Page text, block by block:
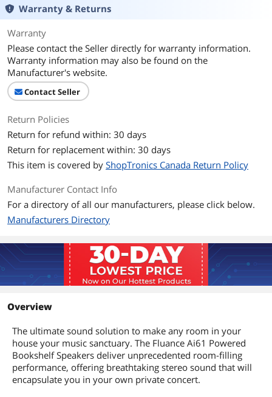
Warranty & Returns
Warranty
Please contact the Seller directly for warranty information.
Warranty information may also be found on the
Manufacturer's website.
Contact Seller
Return Policies
Return for refund within: 30 days
Return for replacement within: 30 days
This item is covered by ShopTronics Canada Return Policy
Manufacturer Contact Info
For a directory of all our manufacturers, please click below.
Manufacturers Directory
Overview
The ultimate sound solution to make any room in your
house your music sanctuary. The Fluance Ai61 Powered
Bookshelf Speakers deliver unprecedented room-filling
performance, offering breathtaking stereo sound that will
encapsulate you in your own private concert.